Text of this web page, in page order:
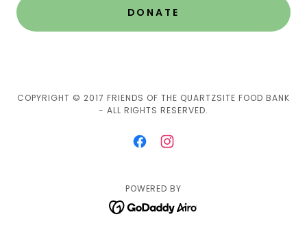
DONATE
COPYRIGHT © 2017 FRIENDS OF THE QUARTZSITE FOOD BANK
- ALL RIGHTS RESERVED.
POWERED BY